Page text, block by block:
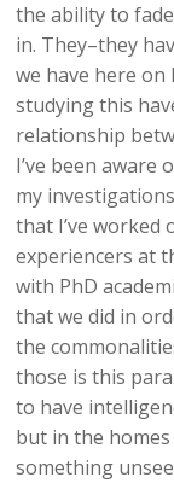
the ability to
in. They–they
we have here on
studying this
relationship
I’ve been
my
that I’ve worked
experiencers at
with PhD
that we did in
the
those is this
to have
but in the
something